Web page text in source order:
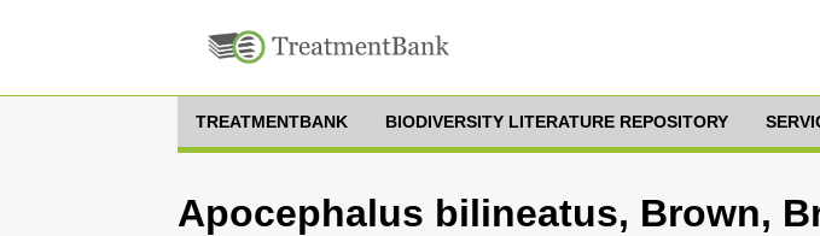
TREATMENTBANK BIODIVERSITY LITERATURE REPOSITORY
Apocephalus bilineatus, Brown,